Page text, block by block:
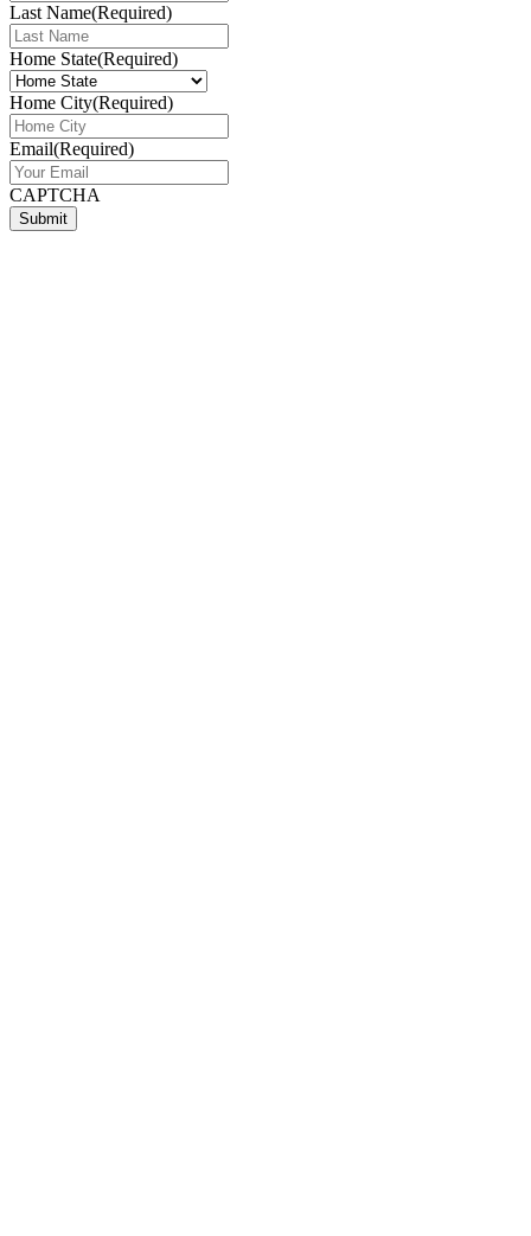
Last Name(Required)
Home State(Required)
Home City(Required)
Email(Required)
CAPTCHA